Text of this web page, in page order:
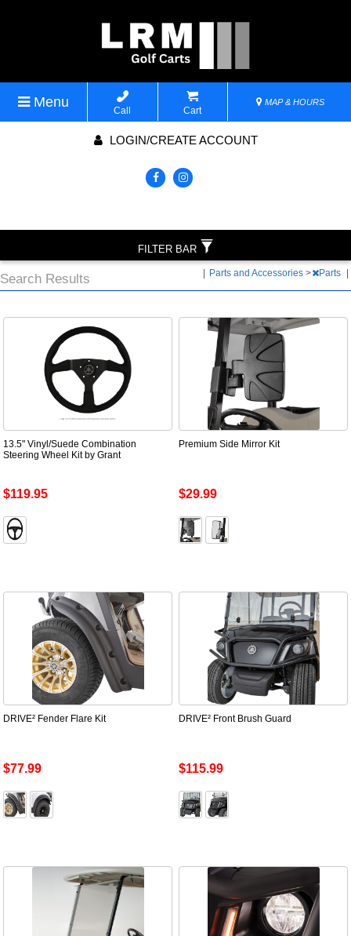
Menu
Call Cart
MAP & HOURS
LOGIN/CREATE ACCOUNT
Search Results Parts and Accessories > Parts
13.5" Vinyl/Suede Combination
Steering Wheel Kit by Grant
$119.95
Premium Side Mirror Kit
$29.99
DRIVE² Fender Flare Kit
$77.99
DRIVE² Front Brush Guard
$115.99
FILTER BAR